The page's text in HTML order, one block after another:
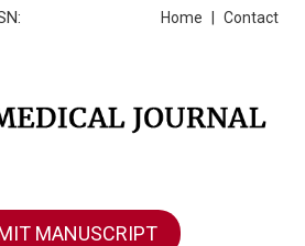
Contact
Home
MANUSCRIPT